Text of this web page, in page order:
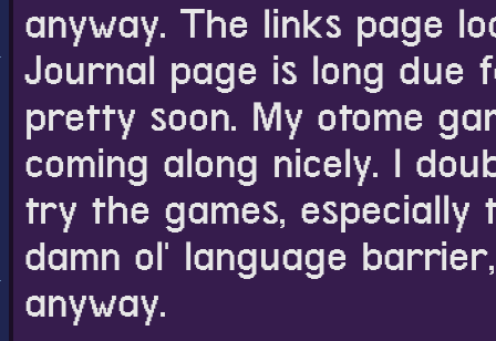
anyway. The links page
Journal page is long
pretty soon. My otome
coming along nicely. I
try the games, especially
damn ol' language
anyway.